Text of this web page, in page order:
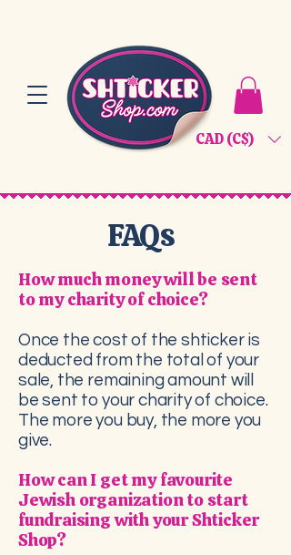
CAD (C$)
FAQs
How much money will be sent
to my charity of choice?
Once the cost of the shticker is
deducted from the total of your
sale, the remaining amount will
be sent to your charity of choice.
The more you buy, the more you
give.
How can I get my favourite
Jewish organization to start
fundraising with your Shticker
Shop?